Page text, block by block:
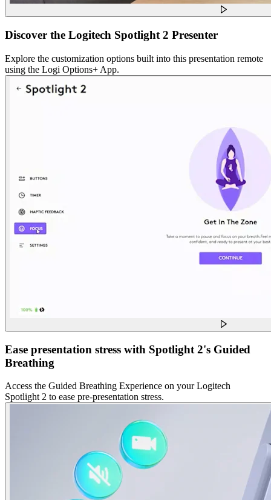
Discover the Logitech Spotlight 2 Presenter
Explore the customization options built into this presentation remote
using the Logi Options+ App.
Ease presentation stress with Spotlight 2's Guided
Breathing
Access the Guided Breathing Experience on your Logitech
Spotlight 2 to ease pre-presentation stress.